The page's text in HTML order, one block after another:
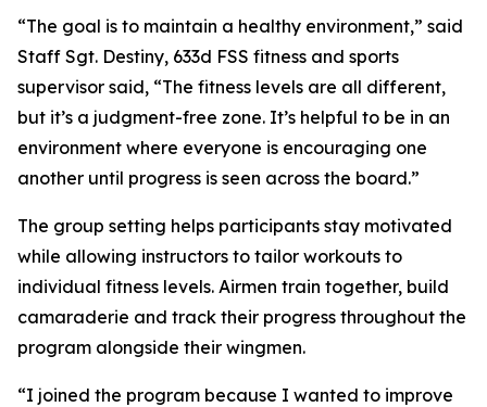
“The goal is to maintain a healthy environment,” said
Staff Sgt. Destiny, 633d FSS fitness and sports
supervisor said, “The fitness levels are all different,
but it’s a judgment-free zone. It’s helpful to be in an
environment where everyone is encouraging one
another until progress is seen across the board.”
The group setting helps participants stay motivated
while allowing instructors to tailor workouts to
individual fitness levels. Airmen train together, build
camaraderie and track their progress throughout the
program alongside their wingmen.
“I joined the program because I wanted to improve